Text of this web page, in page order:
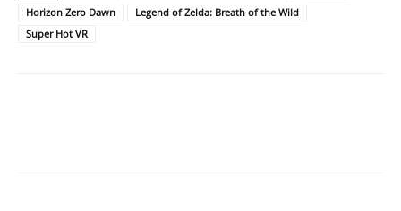
Horizon Zero Dawn
Legend of Zelda: Breath of the Wild
Super Hot VR